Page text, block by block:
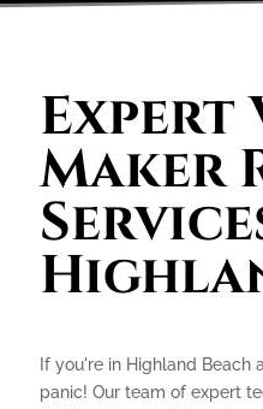
Expert
Maker
If you're in Highland Beach
panic! Our team of expert